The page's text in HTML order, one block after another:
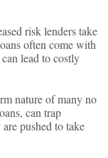
risk lenders take
often come with
lead to costly
nature of many no
can trap
pushed to take